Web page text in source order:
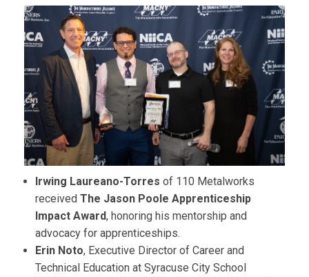
Irwing Laureano-Torres of 110 Metalworks
received The Jason Poole Apprenticeship
Impact Award, honoring his mentorship and
advocacy for apprenticeships.
Erin Noto, Executive Director of Career and
Technical Education at Syracuse City School